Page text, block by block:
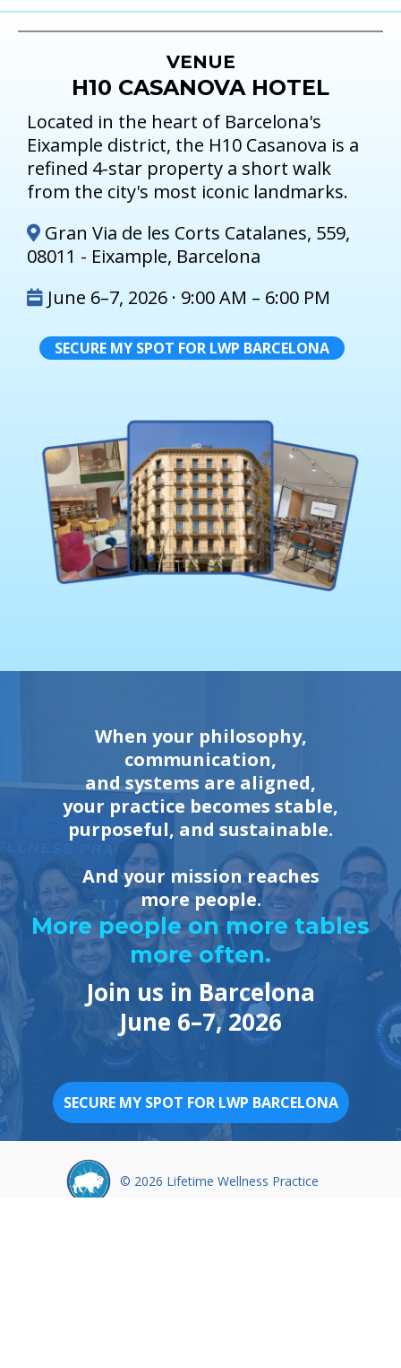
VENUE
H10 CASANOVA HOTEL
Located in the heart of Barcelona's
Eixample district, the H10 Casanova is a
refined 4-star property a short walk
from the city's most iconic landmarks.
Gran Via de les Corts Catalanes, 559,
08011 - Eixample, Barcelona
June 6–7, 2026 · 9:00 AM – 6:00 PM
SECURE MY SPOT FOR LWP BARCELONA
When your philosophy,
communication,
and systems are aligned,
your practice becomes stable,
purposeful, and sustainable.
And your mission reaches
more people.
More people on more tables
more often.
Join us in Barcelona
June 6–7, 2026
SECURE MY SPOT FOR LWP BARCELONA
© 2026 Lifetime Wellness Practice